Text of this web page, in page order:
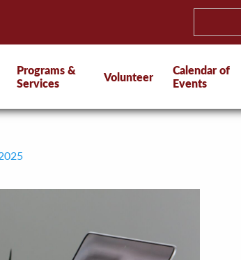
Programs &
Services
Volunteer
Calendar of
Events